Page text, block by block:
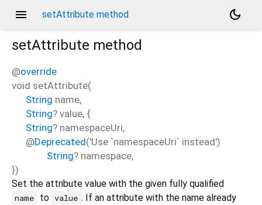
menu setAttribute method
dark_mode
setAttribute method
@override
void setAttribute(
String name,
String? value, {
String? namespaceUri,
@Deprecated('Use `namespaceUri` instead')
String? namespace,
})
Set the attribute value with the given fully qualified
name to value . If an attribute with the name already